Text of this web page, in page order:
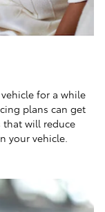
for a while
plans can get
that will reduce
your vehicle.